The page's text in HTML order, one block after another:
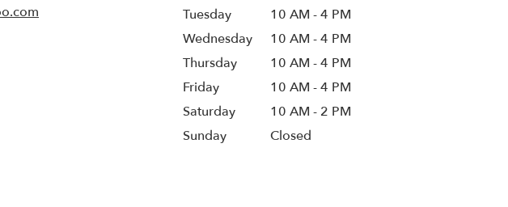
Tuesday
10 AM - 4 PM
Wednesday
10 AM - 4 PM
Thursday
10 AM - 4 PM
Friday
10 AM - 4 PM
Saturday
10 AM - 2 PM
Sunday
Closed